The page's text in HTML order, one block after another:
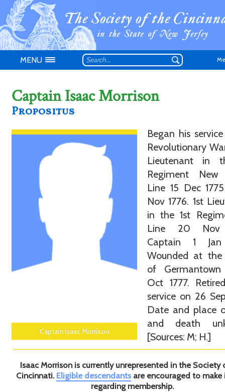
Don't have an
MENU
Captain Isaac Morrison
Propositus
Captain Isaac Morrison
Began his
Revolutionary
Lieutenant in
Regiment New
Line 15 Dec
Nov 1776. 1st
in the 1st
Line 20 Nov
Captain 1 Jan
Wounded at
of
Oct 1777.
service on 26
Date and place
and death
[Sources: M; H.]
Isaac Morrison is currently unrepresented in the Society
Cincinnati. Eligible descendantsare encouraged to make
regarding membership.